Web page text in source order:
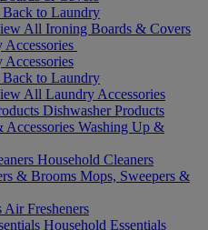
Back to Laundry
All Ironing Boards & Covers
Accessories
Accessories
Back to Laundry
All Laundry Accessories
Dishwasher Products
Accessories Washing Up &
Household Cleaners
& Brooms Mops, Sweepers &
Air Fresheners
Household Essentials